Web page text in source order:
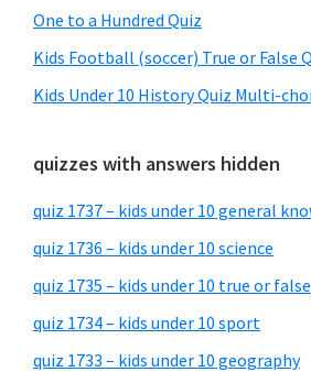
One to a Hundred Quiz
Kids Football (soccer) True or False
Kids Under 10 History Quiz Multi-
quizzes with answers hidden
quiz 1737 – kids under 10 general
quiz 1736 – kids under 10 science
quiz 1735 – kids under 10 true or false
quiz 1734 – kids under 10 sport
quiz 1733 – kids under 10 geography